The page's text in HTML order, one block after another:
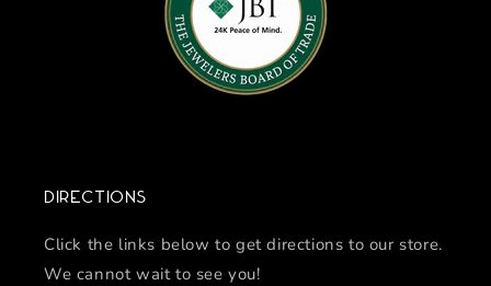
Directions
Click the links below to get directions to our store.
We cannot wait to see you!